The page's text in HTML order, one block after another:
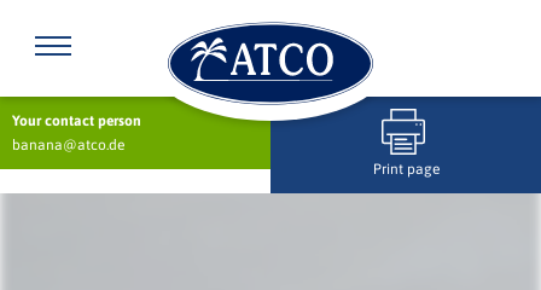
Your contact person
banana@atco.de
Print page